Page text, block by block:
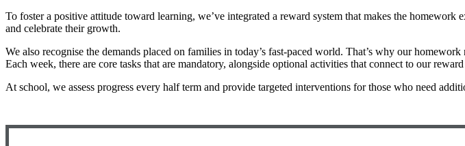
To foster a positive attitude toward learning, we’ve integrated a reward system that makes the
and celebrate their growth.
We also recognise the demands placed on families in today’s fast-paced world. That’s why our
Each week, there are core tasks that are mandatory, alongside optional activities that connect to our
At school, we assess progress every half term and provide targeted interventions for those who need